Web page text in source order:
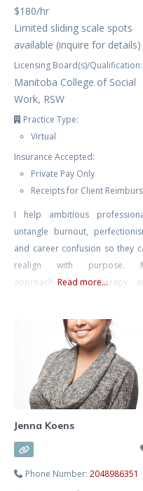
$180/hr
Limited sliding scale spots
available (inquire for details)
Licensing Board(s)/Qualification:
Manitoba College of Social
Work, RSW
Practice Type:
Virtual
Insurance Accepted:
Private Pay Only
Receipts for Client
I help ambitious
untangle burnout,
and career confusion so they
realign with purpose.
approach blends therapy
grounded emotional work
practical direction. We’ll
what’s next and help you
intelligently, not impulsively.
Read more...
Jenna Koens
Phone Number:2048986351